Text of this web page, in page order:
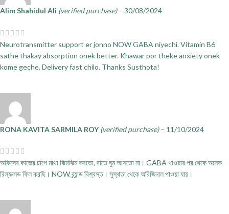
Alim Shahidul Ali (verified purchase) – 30/08/2024
Neurotransmitter support er jonno NOW GABA niyechi. Vitamin B6
sathe thakay absorption onek better. Khawar por theke anxiety onek
kome geche. Delivery fast chilo. Thanks Susthota!
RONA KAVITA SARMILA ROY(verified purchase) – 11/10/2024
অফিসের কাজের চাপে মাথা ঝিমঝিম করতো, রাতে ঘুম আসতো না। GABA খাওয়ার পর থেকে অনেক
রিল্যাক্সড ফিল করছি। NOW ব্র্যান্ড বিশ্বস্ত। সুস্থতা থেকে অরিজিনাল পাওয়া যায়।